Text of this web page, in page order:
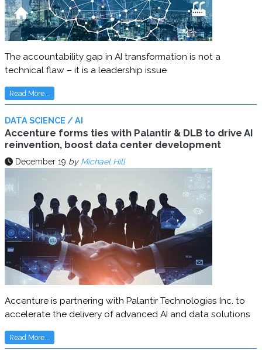
The accountability gap in AI transformation is not a
technical flaw – it is a leadership issue
Read More...
DATA SCIENCE / AI
Accenture forms ties with Palantir & DLB to drive AI
reinvention, boost data center development
December 19 by Michael Hill
Accenture is partnering with Palantir Technologies Inc. to
accelerate the delivery of advanced AI and data solutions
Read More...